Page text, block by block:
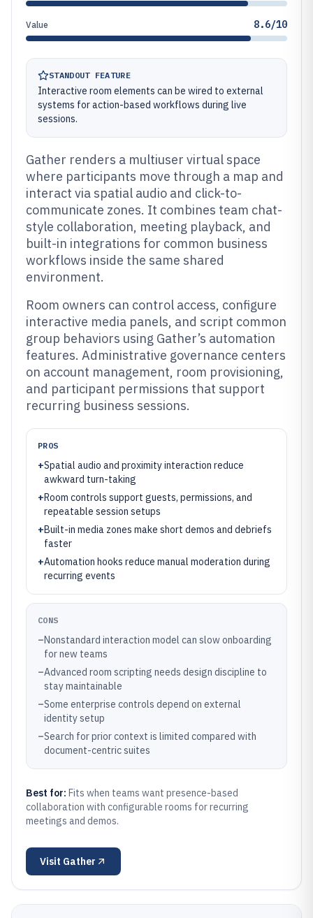
Value 8.6/10
STANDOUT FEATURE
Interactive room elements can be wired to external
systems for action-based workflows during live
sessions.
Gather renders a multiuser virtual space
where participants move through a map and
interact via spatial audio and click-to-
communicate zones. It combines team chat-
style collaboration, meeting playback, and
built-in integrations for common business
workflows inside the same shared
environment.
Room owners can control access, configure
interactive media panels, and script common
group behaviors using Gather’s automation
features. Administrative governance centers
on account management, room provisioning,
and participant permissions that support
recurring business sessions.
PROS
+Spatial audio and proximity interaction reduce
awkward turn-taking
+Room controls support guests, permissions, and
repeatable session setups
+Built-in media zones make short demos and debriefs
faster
+Automation hooks reduce manual moderation during
recurring events
CONS
–Nonstandard interaction model can slow onboarding
for new teams
–Advanced room scripting needs design discipline to
stay maintainable
–Some enterprise controls depend on external
identity setup
–Search for prior context is limited compared with
document-centric suites
Best for: Fits when teams want presence-based
collaboration with configurable rooms for recurring
meetings and demos.
Visit Gather